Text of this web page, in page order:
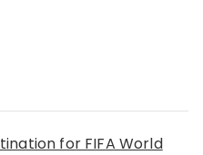
for FIFA World